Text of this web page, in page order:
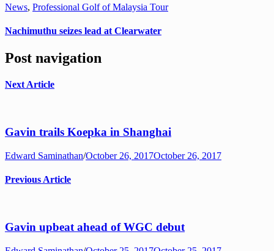
News, Professional Golf of Malaysia Tour
Nachimuthu seizes lead at Clearwater
Post navigation
Next Article
Gavin trails Koepka in Shanghai
Edward Saminathan/October 26, 2017October 26, 2017
Previous Article
Gavin upbeat ahead of WGC debut